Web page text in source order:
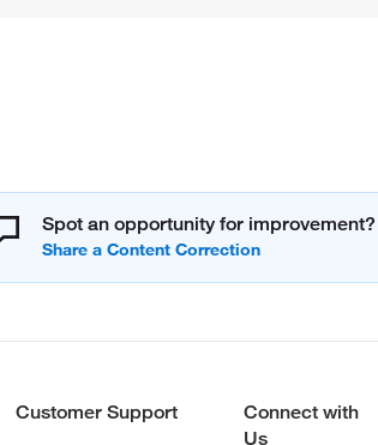
Spot an opportunity for improvement?
Customer Support
Connect with
Us